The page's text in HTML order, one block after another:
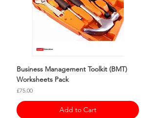
Business Management Toolkit (BMT)
Worksheets Pack
Price
£75.00
Add to Cart